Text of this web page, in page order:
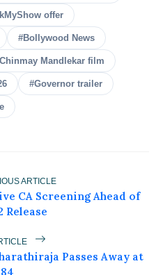
Puts
Shiv Prakash
For His
Fazal Alongside
Sanya Malhotra for
Campaign
Faces Backlash Over
Remark
& Creator Jugnu
Balchand in an
offer
#Bollywood News
Mandlekar film
#Governor trailer
ARTICLE
CA Screening Ahead of
Release
Passes Away at
84